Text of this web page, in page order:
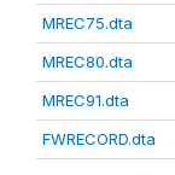
MREC75.dta
MREC80.dta
MREC91.dta
FWRECORD.dta